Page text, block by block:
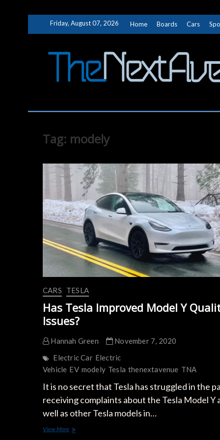
Friday, August 07, 2026 Home Boards Cars
Tag: modely
CARS TESLA
Has Tesla Improved Model Y
Issues?
Hannah Green
November 7, 2020
Electric Car Electric
Vehicle EV modely Tesla thenextavenue TNA
It is no secret that Tesla has struggled in the
receiving complaints about the Tesla Model Y
well as other Tesla models in…
View MoreHas